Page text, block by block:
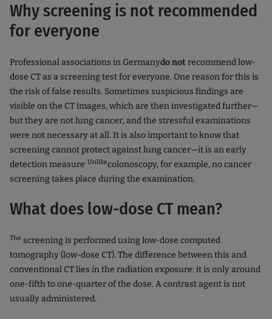
Why screening is not recommended
for everyone
Professional associations in Germanydo not recommend low-
dose CT as a screening test for everyone. One reason for this is
the risk of false results. Sometimes suspicious findings are
visible on the CT images, which are then investigated further—
but they are not lung cancer, and the stressful examinations
were not necessary at all. It is also important to know that
screening cannot protect against lung cancer—it is an early
detection measure. Unlikecolonoscopy, for example, no cancer
screening takes place during the examination.
What does low-dose CT mean?
The screening is performed using low-dose computed
tomography (low-dose CT). The difference between this and
conventional CT lies in the radiation exposure: it is only around
one-fifth to one-quarter of the dose. A contrast agent is not
usually administered.